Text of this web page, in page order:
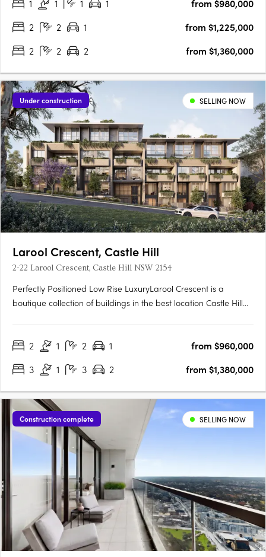
street in Toowong, only 5km from the CBD, the address offers….
1 1 1 1
from $980,000
2
2 1
from $1,225,000
2
2 2 from $1,360,000
Under construction SELLING NOW
Larool Crescent, Castle Hill
2-22 Larool Crescent, Castle Hill NSW 2154
Perfectly Positioned Low Rise LuxuryLarool Crescent is a
boutique collection of buildings in the best location Castle Hill
nestled within lush landscaping minutes from Castle Hill’s….
2 1 2 1
from $960,000
3
1 3 2 from $1,380,000
Construction complete SELLING NOW